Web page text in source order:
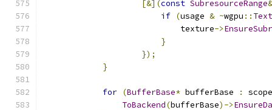
[&](const SubresourceRange&
if (usage & ~wgpu ::
                            texture
->
}
});
}
for (BufferBase* bufferBase :
scope
ToBackend(bufferBase)->